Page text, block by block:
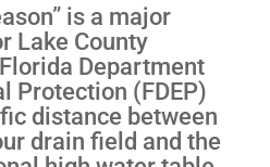
is a major
Lake County
Department
Protection (FDEP)
distance between
drain field and the